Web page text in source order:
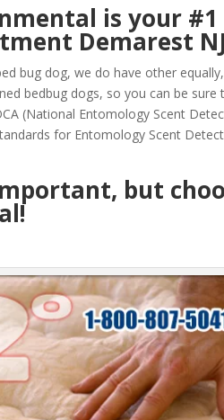
is your #1
Demarest NJ
bug dog, we do have other
bedbug dogs, so you can be sure
(National Entomology Scent
for Entomology Scent
but